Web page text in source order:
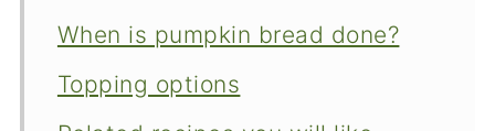
When is pumpkin bread done?
Topping options